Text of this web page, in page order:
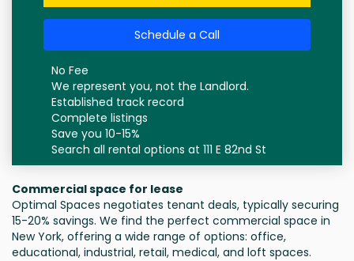
Schedule a Call
No Fee
We represent you, not the Landlord.
Established track record
Complete listings
Save you 10-15%
Search all rental options at 111 E 82nd St
Commercial space for lease
Optimal Spaces negotiates tenant deals, typically securing
15-20% savings. We find the perfect commercial space in
New York, offering a wide range of options: office,
educational, industrial, retail, medical, and loft spaces.